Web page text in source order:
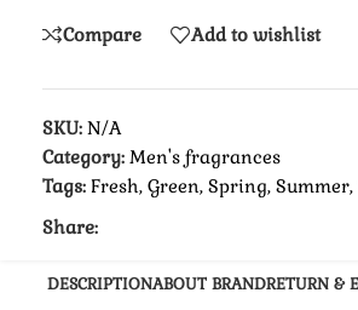
Compare Add to wishlist
SKU: N/A
Category: Men's fragrances
Tags: Fresh, Green, Spring, Summer,
Share:
DESCRIPTIONABOUT BRANDRETURN &